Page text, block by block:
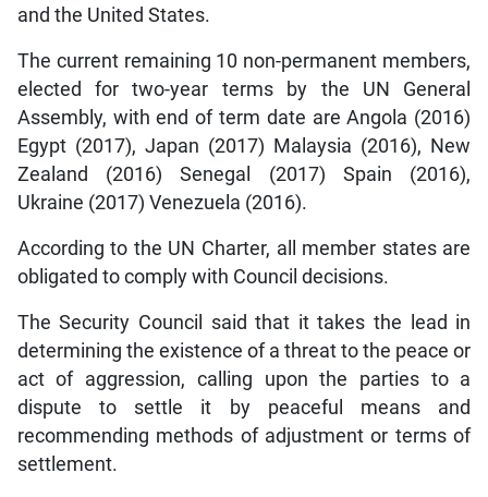
and the United States.
The current remaining 10 non-permanent members,
elected for two-year terms by the UN General
Assembly, with end of term date are Angola (2016)
Egypt (2017), Japan (2017) Malaysia (2016), New
Zealand (2016) Senegal (2017) Spain (2016),
Ukraine (2017) Venezuela (2016).
According to the UN Charter, all member states are
obligated to comply with Council decisions.
The Security Council said that it takes the lead in
determining the existence of a threat to the peace or
act of aggression, calling upon the parties to a
dispute to settle it by peaceful means and
recommending methods of adjustment or terms of
settlement.